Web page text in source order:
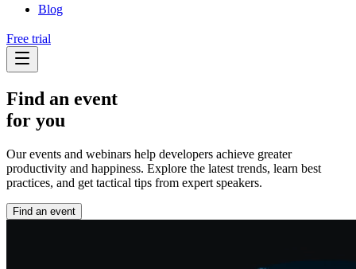
Blog
Free trial
Find an event
for you
Our events and webinars help developers achieve greater
productivity and happiness. Explore the latest trends, learn best
practices, and get tactical tips from expert speakers.
Find an event